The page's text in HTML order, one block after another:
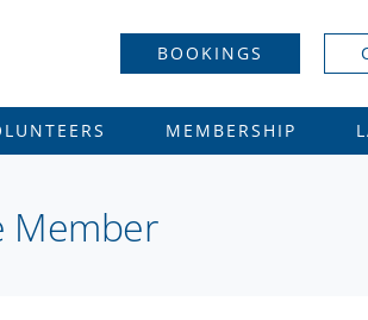
BOOKINGS
MEMBERSHIP
Member